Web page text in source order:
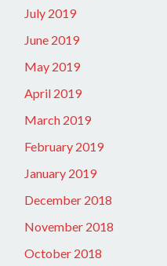
July 2019
June 2019
May 2019
April 2019
March 2019
February 2019
January 2019
December 2018
November 2018
October 2018